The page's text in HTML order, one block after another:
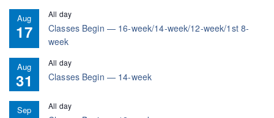
Aug
17
All day
Classes Begin — 16-week/14-week/12-week/1st 8-
week
Aug
31
All day
Classes Begin — 14-week
Sep All day